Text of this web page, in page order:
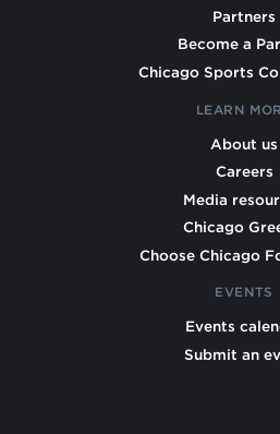
Partners
Become a
Chicago Sports
LEARN
About us
Careers
Media
Chicago
Choose Chicago
EVENTS
Events
Submit an